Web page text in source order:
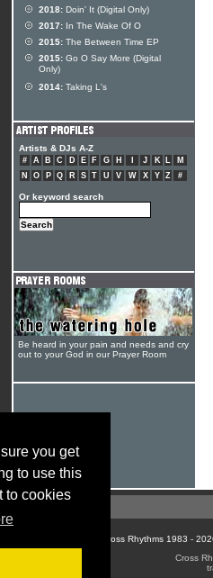
you get
to use this
to cookies
2018: Doin' It (Digital Only)
2017: In The Wake Of O
2015: The Between Time EP
2015: Go O Say More (Digital
Only)
2014: Taking L's
Artists & DJs A-Z
# A B C D E F G H J K L
M
N
O P Q R S T U V W X Y Z #
Or keyword search
Be heard in your pain and needs and cry
out to your God in our Prayer Room
© Cross Rhythms 1983 -
Cross